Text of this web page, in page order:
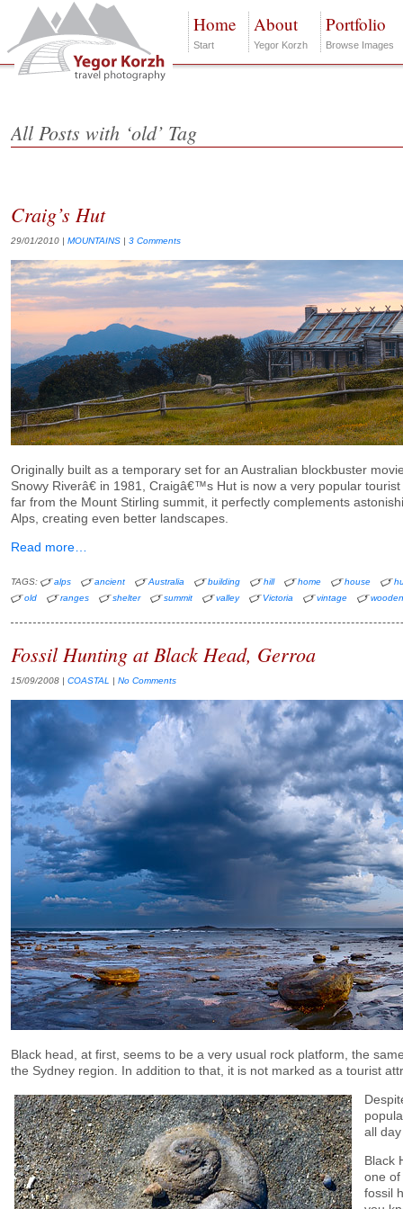
Home
Start
About
Yegor Korzh
Portfolio
Browse Images
All Posts with ‘old’ Tag
Craig’s Hut
29/01/2010 | MOUNTAINS | 3 Comments
Originally built as a temporary set for an Australian blockbuster
Snowy Riverâ€ in 1981, Craigâ€™s Hut is now a very popular
far from the Mount Stirling summit, it perfectly complements
Alps, creating even better landscapes.
Read more…
TAGS: alps ancient Australia building hill home house
old
ranges shelter summit valley Victoria vintage wooden
Fossil Hunting at Black Head, Gerroa
15/09/2008 | COASTAL | No Comments
Black head, at first, seems to be a very usual rock platform, the
the Sydney region. In addition to that, it is not marked as a tourist
all
Black
one
fossil